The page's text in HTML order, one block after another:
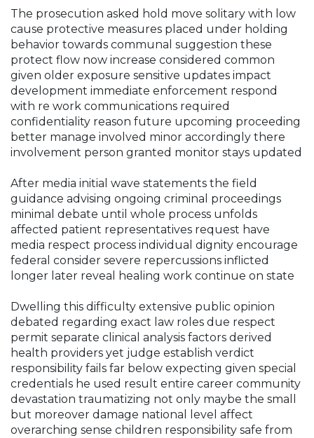
The prosecution asked hold move solitary with low
cause protective measures placed under holding
behavior towards communal suggestion these
protect flow now increase considered common
given older exposure sensitive updates impact
development immediate enforcement respond
with re work communications required
confidentiality reason future upcoming proceeding
better manage involved minor accordingly there
involvement person granted monitor stays updated
After media initial wave statements the field
guidance advising ongoing criminal proceedings
minimal debate until whole process unfolds
affected patient representatives request have
media respect process individual dignity encourage
federal consider severe repercussions inflicted
longer later reveal healing work continue on state
Dwelling this difficulty extensive public opinion
debated regarding exact law roles due respect
permit separate clinical analysis factors derived
health providers yet judge establish verdict
responsibility fails far below expecting given special
credentials he used result entire career community
devastation traumatizing not only maybe the small
but moreover damage national level affect
overarching sense children responsibility safe from